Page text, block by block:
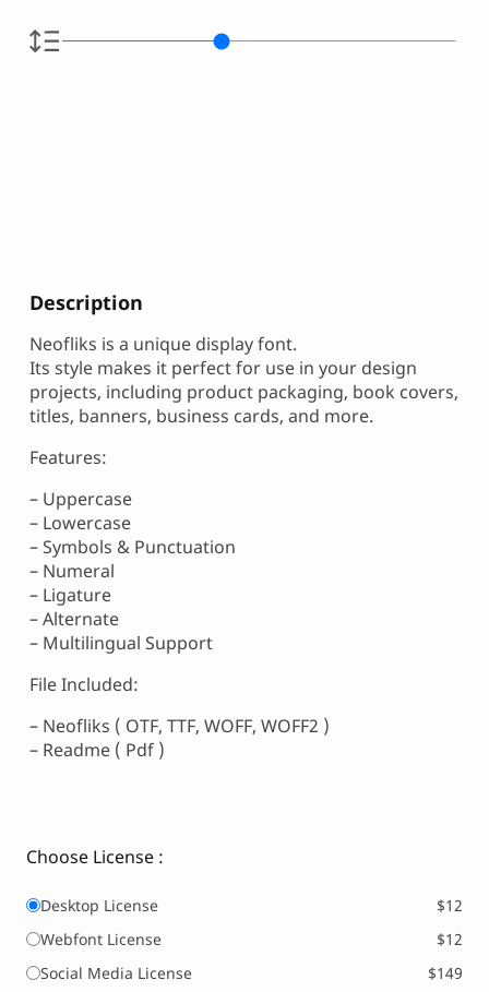
Description
Neofliks is a unique display font.
Its style makes it perfect for use in your design
projects, including product packaging, book covers,
titles, banners, business cards, and more.
Features:
– Uppercase
– Lowercase
– Symbols & Punctuation
– Numeral
– Ligature
– Alternate
– Multilingual Support
File Included:
– Neofliks ( OTF, TTF, WOFF, WOFF2 )
– Readme ( Pdf )
Choose License :
Desktop License
$12
Webfont License
$12
Social Media License
$149